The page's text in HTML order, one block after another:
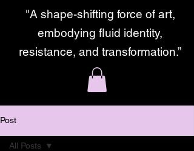
"A shape-shifting force of art,
embodying fluid identity,
resistance, and transformation.”
Post
All Posts